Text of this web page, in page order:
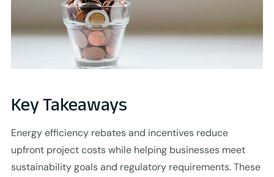
Key Takeaways
Energy efficiency rebates and incentives reduce
upfront project costs while helping businesses meet
sustainability goals and regulatory requirements. These